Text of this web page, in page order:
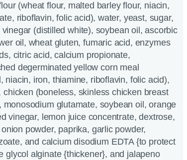
(wheat flour, malted barley flour, niacin,
riboflavin, folic acid), water, yeast, sugar,
(distilled white), soybean oil, ascorbic
oil, wheat gluten, fumaric acid, enzymes
citric acid, calcium propionate,
degerminated yellow corn meal
niacin, iron, thiamine, riboflavin, folic acid),
(boneless, skinless chicken breast
glutamate, soybean oil, orange
vinegar, lemon juice concentrate, dextrose,
powder, paprika, garlic powder,
and calcium disodium EDTA {to protect
glycol alginate {thickener}, and jalapeno